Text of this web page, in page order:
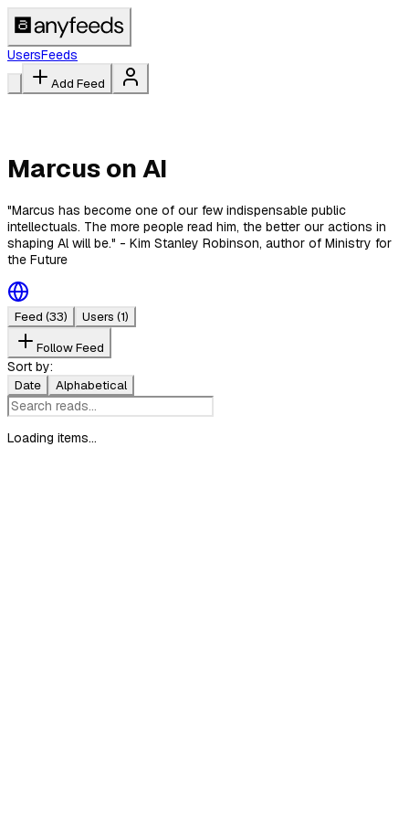
UsersFeeds
Add Feed
Marcus on AI
"Marcus has become one of our few indispensable public
intellectuals. The more people read him, the better our actions in
shaping Al will be." - Kim Stanley Robinson, author of Ministry for
the Future
Feed (33) Users (1)
Follow Feed
Sort by:
Date Alphabetical
Loading items...